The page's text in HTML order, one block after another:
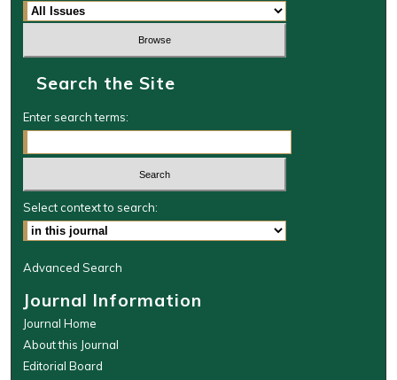
Search the Site
Enter search terms:
Select context to search:
Advanced Search
Journal Information
Journal Home
About this Journal
Editorial Board